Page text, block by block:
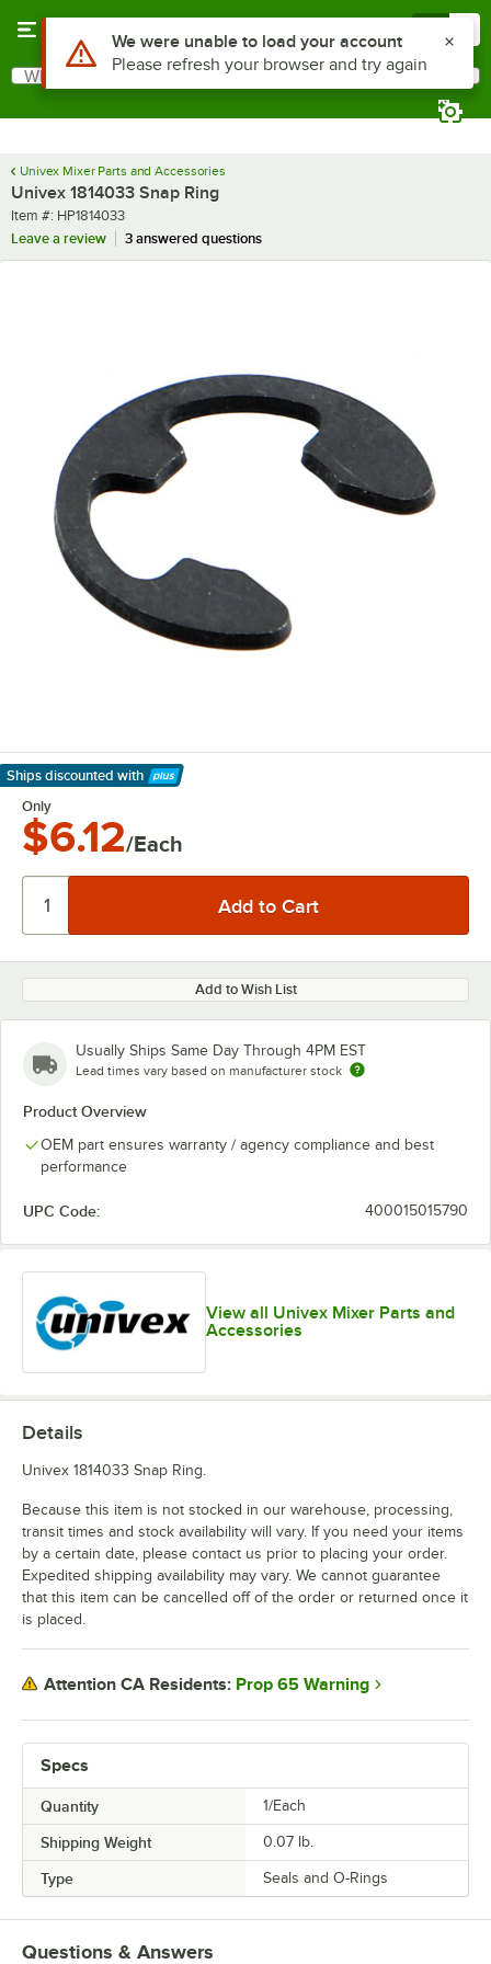
Search
What are you looking for?
Univex Mixer Parts and Accessories
Univex 1814033 Snap Ring
Item number
Item #: HP1814033
Leave a review
3 answered questions
Ships discounted with
Learn More
Only
$6.12/Each
Add to Wish List
Usually Ships Same Day Through 4PM EST
Lead times vary based on manufacturer stock
Product Overview
OEM part ensures warranty / agency compliance and best
performance
UPC Code: 400015015790
View all Univex Mixer Parts and
Accessories
Specs
Quantity 1/Each
Shipping Weight 0.07 lb.
Type Seals and O-Rings
Details
Univex 1814033 Snap Ring.
Because this item is not stocked in our warehouse, processing,
transit times and stock availability will vary. If you need your items
by a certain date, please contact us prior to placing your order.
Expedited shipping availability may vary. We cannot guarantee
that this item can be cancelled off of the order or returned once it
is placed.
Attention CA Residents: Prop 65 Warning
Questions & Answers
Use Alt or Option plus Z to reach the notifications list
We were unable to load your account
Please refresh your browser and try again